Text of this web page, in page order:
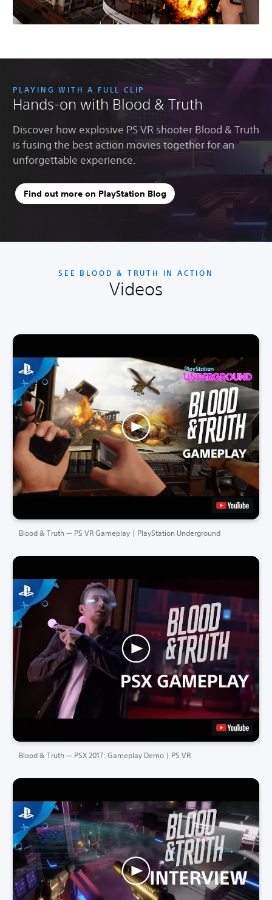
PLAYING WITH A FULL CLIP
Hands-on with Blood & Truth
Discover how explosive PS VR shooter Blood & Truth
is fusing the best action movies together for an
unforgettable experience.
Find out more on PlayStation Blog
SEE BLOOD & TRUTH IN ACTION
Videos
Blood & Truth — PS VR Gameplay | PlayStation Underground
Blood & Truth — PSX 2017: Gameplay Demo | PS VR